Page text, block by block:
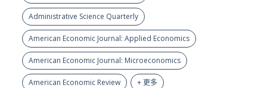
Administrative Science Quarterly
American Economic Journal: Applied Economics
American Economic Journal: Microeconomics
American Economic Review + 更多